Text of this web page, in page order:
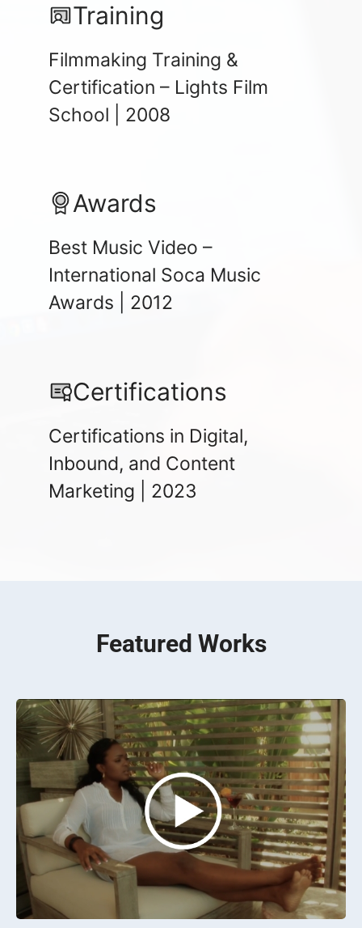
Training
Filmmaking Training &
Certification – Lights Film
School | 2008
Awards
Best Music Video –
International Soca Music
Awards | 2012
Certifications
Certifications in Digital,
Inbound, and Content
Marketing | 2023
Featured Works